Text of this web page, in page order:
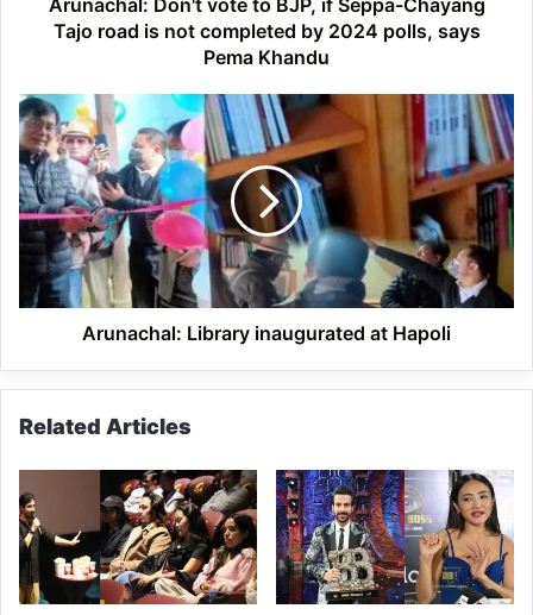
by
2024
polls,
says
Pema
Khandu
Tajo road is not completed by 2024 polls, says
Pema Khandu
Arunachal:
Library
inaugurated
at
Hapoli
Arunachal: Library inaugurated at Hapoli
Related Articles